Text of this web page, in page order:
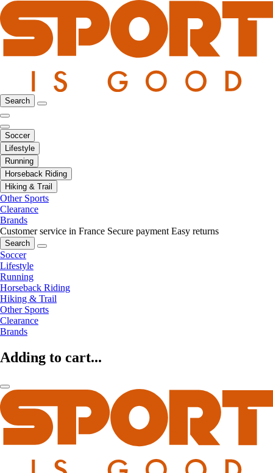
Search
Soccer
Lifestyle
Running
Horseback Riding
Hiking & Trail
Other Sports
Clearance
Brands
Customer service in France Secure payment Easy returns
Search
Soccer
Lifestyle
Running
Horseback Riding
Hiking & Trail
Other Sports
Clearance
Brands
Adding to cart...